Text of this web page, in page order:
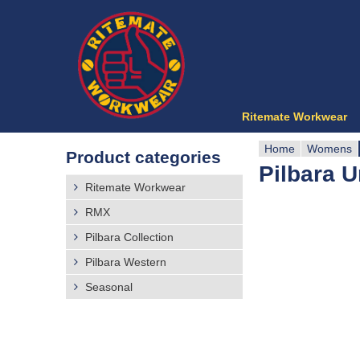
Y
Home Womens
Pilbara
Ritemate Workwear
Product categories
Ritemate Workwear
RMX
Pilbara Collection
Pilbara Western
Seasonal